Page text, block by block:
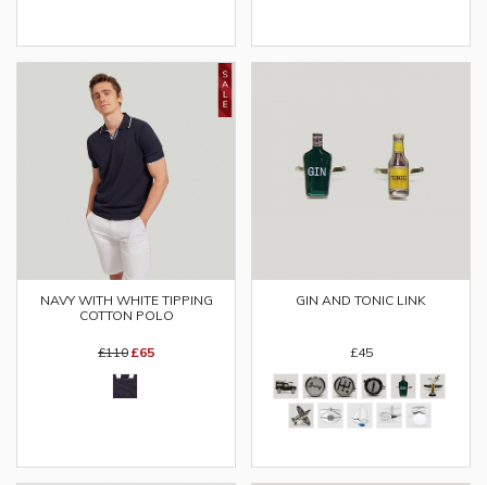
NAVY WITH WHITE TIPPING
COTTON POLO
£110 £65
GIN AND TONIC LINK
£45